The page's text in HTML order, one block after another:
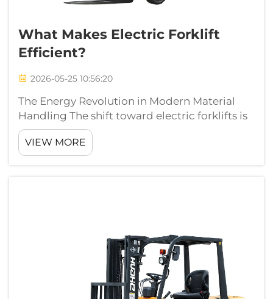
What Makes Electric Forklift
Efficient?
2026-05-25 10:56:20
The Energy Revolution in Modern Material
Handling The shift toward electric forklifts is
no longer just a trend motivated by green
initiatives; it is a fundamental shift toward
operational excellence. Electric forklifts are
VIEW MORE